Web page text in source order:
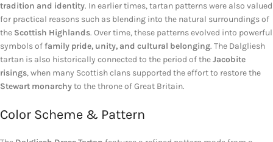
tradition and identity. In earlier times, tartan patterns were also valued
for practical reasons such as blending into the natural surroundings of
the Scottish Highlands. Over time, these patterns evolved into powerful
symbols offamily pride, unity, and cultural belonging. The Dalgliesh
tartan is also historically connected to the period of theJacobite
risings, when many Scottish clans supported the effort to restore the
Stewart monarchyto the throne of Great Britain.
Color Scheme & Pattern